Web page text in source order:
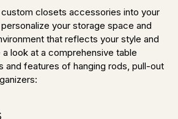
closets accessories into your
your storage space and
that reflects your style and
a look at a comprehensive table
and features of hanging rods, pull-out